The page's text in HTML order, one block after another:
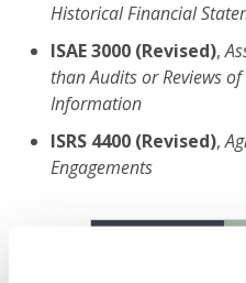
Historical Financial
ISAE 3000 (Revised),
than Audits or Reviews
Information
ISRS 4400 (Revised),
Engagements
Image